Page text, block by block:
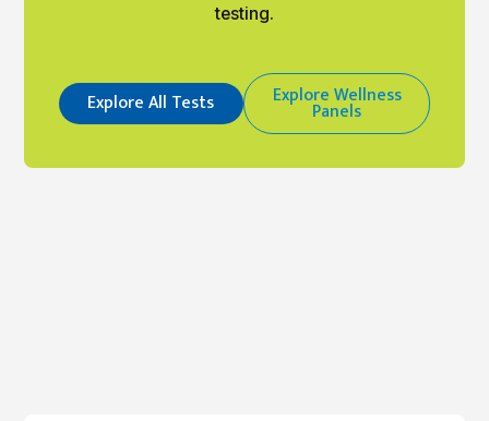
testing.
Explore All Tests Explore Wellness
Panels